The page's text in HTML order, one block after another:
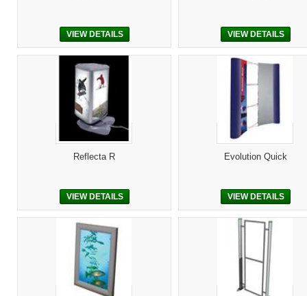
VIEW DETAILS VIEW DETAILS
Reflecta R
VIEW DETAILS
Evolution Quick
VIEW DETAILS